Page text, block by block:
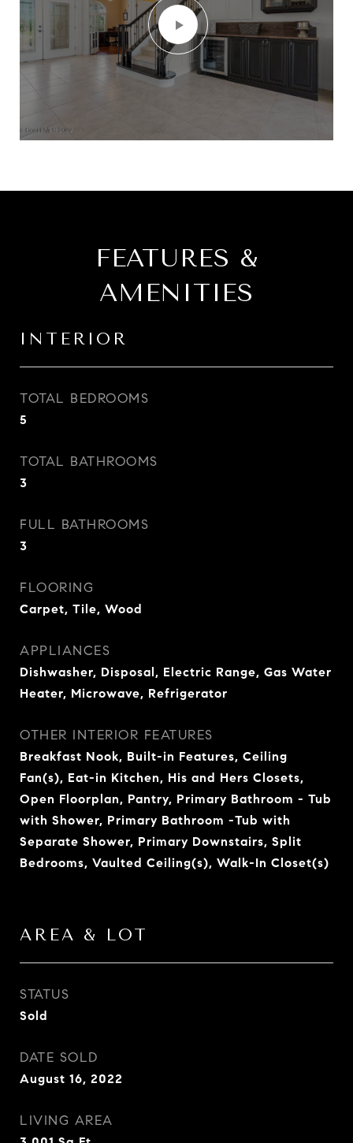
FEATURES &
AMENITIES
INTERIOR
TOTAL BEDROOMS
5
TOTAL BATHROOMS
3
FULL BATHROOMS
3
FLOORING
Carpet, Tile, Wood
APPLIANCES
Dishwasher, Disposal, Electric Range, Gas Water
Heater, Microwave, Refrigerator
OTHER INTERIOR FEATURES
Breakfast Nook, Built-in Features, Ceiling
Fan(s), Eat-in Kitchen, His and Hers Closets,
Open Floorplan, Pantry, Primary Bathroom - Tub
with Shower, Primary Bathroom -Tub with
Separate Shower, Primary Downstairs, Split
Bedrooms, Vaulted Ceiling(s), Walk-In Closet(s)
AREA & LOT
STATUS
Sold
DATE SOLD
August 16, 2022
LIVING AREA